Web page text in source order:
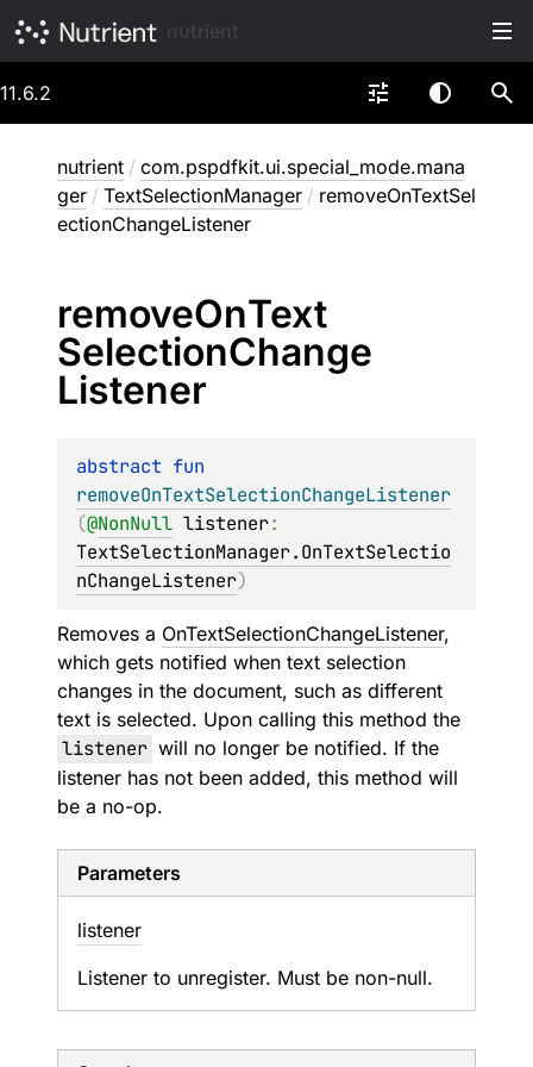
11.6.2
nutrient / com.pspdfkit.ui.special_mode.mana
ger / TextSelectionManager / removeOnTextSel
ectionChangeListener
removeOnText
SelectionChange
Listener
abstract
removeOnTextSelectionChangeListener
(@NonNull listener
TextSelectionManager.OnTextSelectio
nChangeListener)
Removes a OnTextSelectionChangeListener,
which gets notified when text selection
changes in the document, such as different
text is selected. Upon calling this method the
listener will no longer be notified. If the
listener has not been added, this method will
be a no-op.
Parameters
listener
Listener to unregister. Must be non-null.